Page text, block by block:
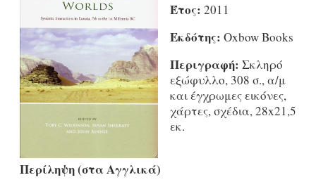
Έτος: 2011
Εκδότης: Oxbow Books
Περιγραφή: Σκληρό
εξώφυλλο, 308 σ., α/μ
και έγχρωμες εικόνες,
χάρτες, σχέδια, 28x21,5
εκ.
Περίληψη (στα Αγγλικά)